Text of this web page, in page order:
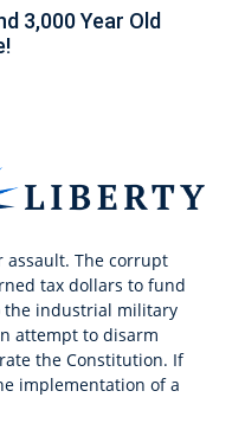
3,000 Year Old
The corrupt
tax dollars to fund
the industrial military
attempt to disarm
the Constitution. If
implementation of a